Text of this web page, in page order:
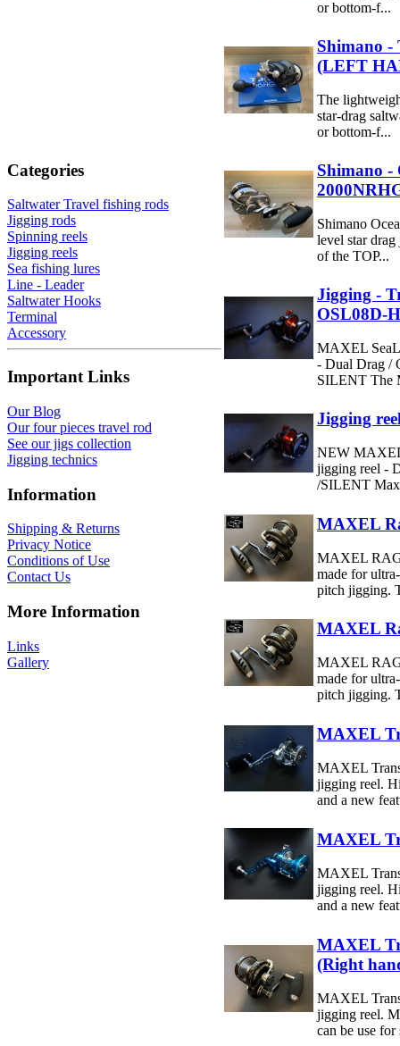
Categories
Saltwater Travel fishing rods
Jigging rods
Spinning reels
Jigging reels
Sea fishing lures
Line - Leader
Saltwater Hooks
Terminal
Accessory
Important Links
Our Blog
Our four pieces travel rod
See our jigs collection
Jigging technics
Information
Shipping & Returns
Privacy Notice
Conditions of Use
Contact Us
More Information
Links
Gallery
or bottom-f...
Shimano
(LEFT
The
star-drag
or bottom-f...
Shimano -
Shimano
level star
of the TOP...
Jigging -
OSL08D-H
MAXEL
- Dual Drag /
SILENT The
Jigging
NEW
jigging reel -
/SILENT
MAXEL
MAXEL
made for
pitch jigging.
MAXEL
MAXEL
made for
pitch jigging.
MAXEL
MAXEL
jigging reel.
and a new
MAXEL
MAXEL
jigging reel.
and a new
MAXEL
(Right
MAXEL
jigging reel.
can be use for